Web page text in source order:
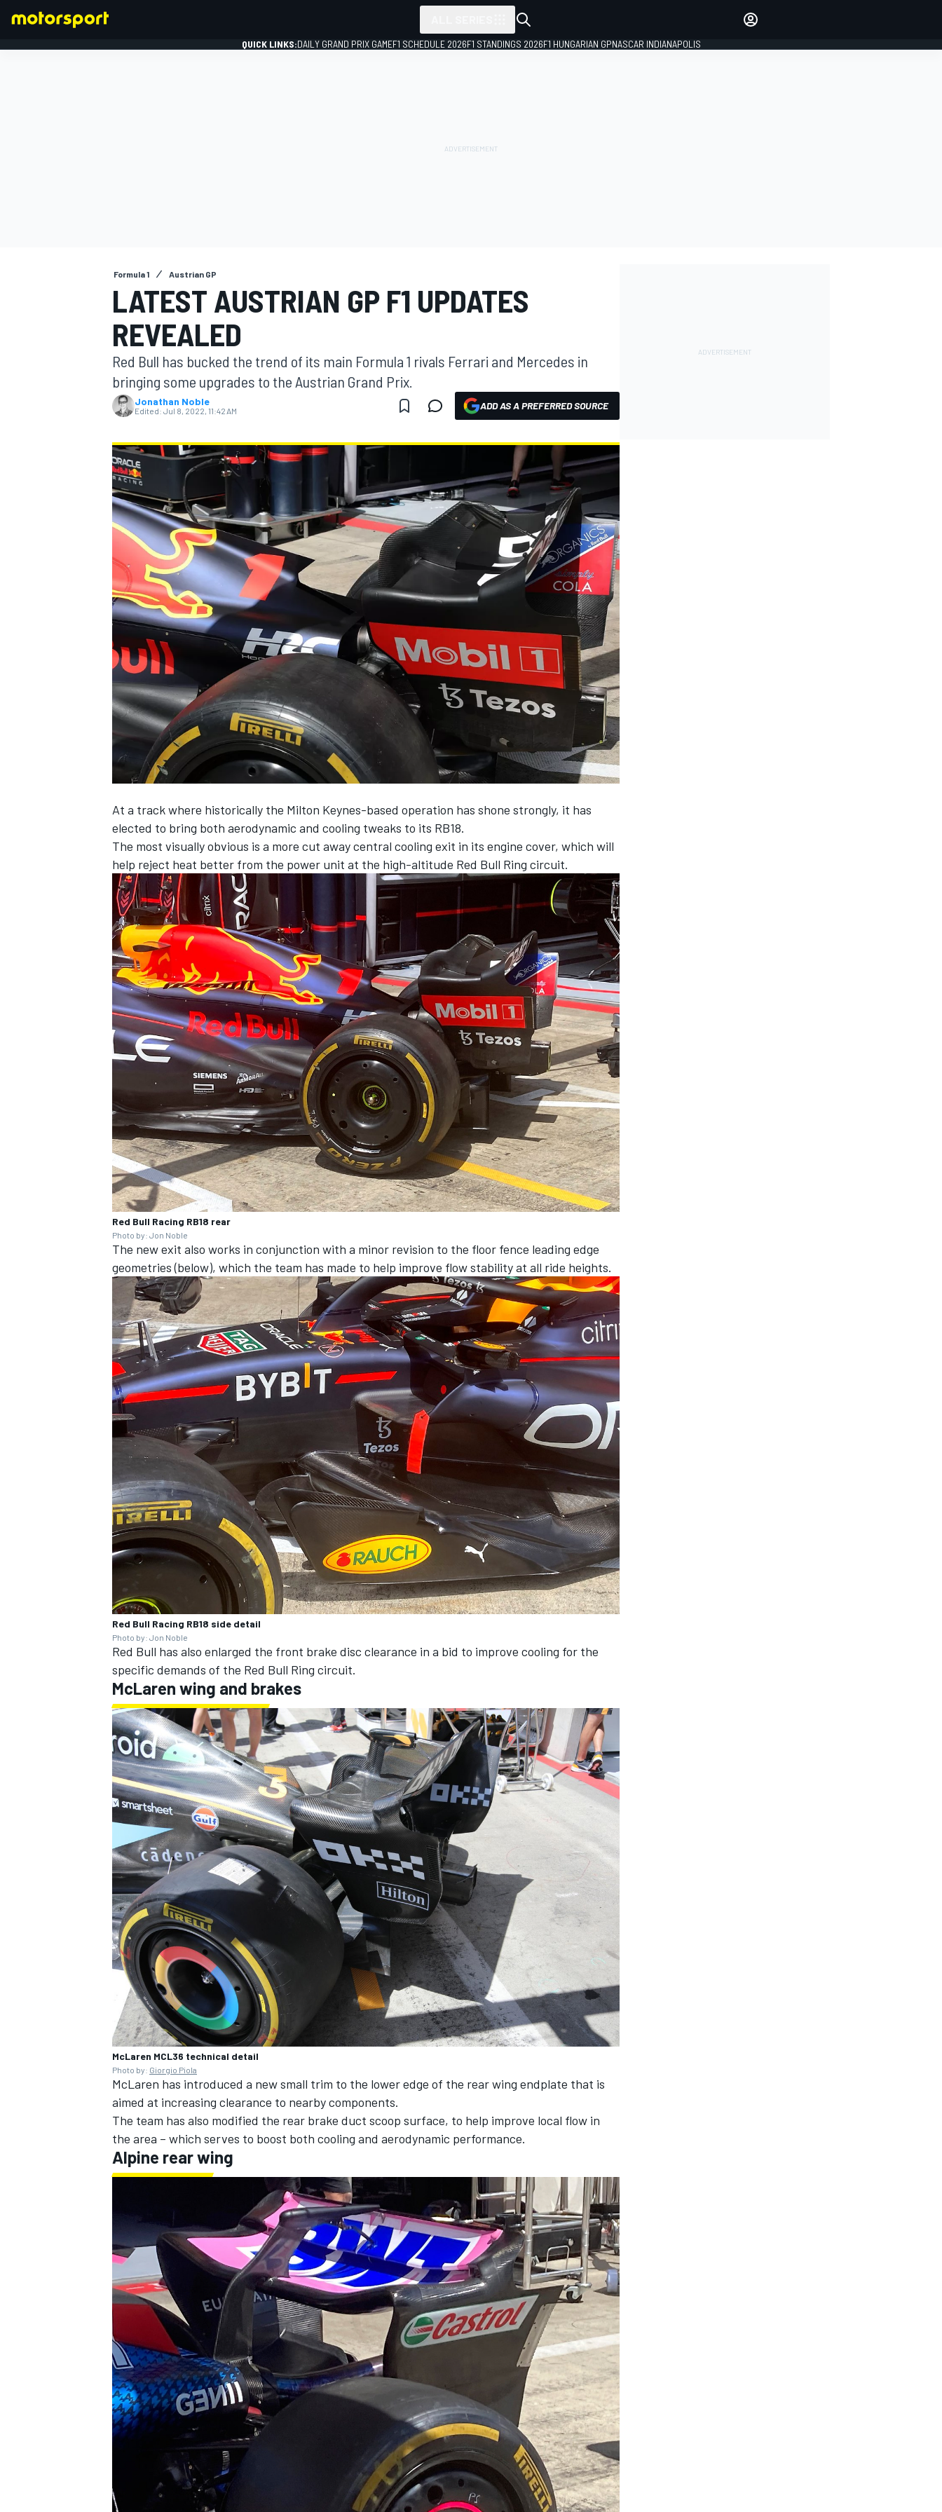
MOTOGP
NASCAR CUP
INDYCAR WEC
IMSA DTM
OPEN WHEEL
QUICK LINKS:DAILY GRAND PRIX GAMEF1 SCHEDULE 2026F1 STANDINGS 2026F1 HUNGARIAN GPNASCAR INDIANAPOLIS
Formula 1 Austrian GP
LATEST AUSTRIAN GP F1 UPDATES
REVEALED
Red Bull has bucked the trend of its main Formula 1 rivals Ferrari and Mercedes in
bringing some upgrades to the Austrian Grand Prix.
Jonathan Noble
Edited: Jul 8, 2022, 11:42 AM ADD AS A PREFERRED SOURCE
At a track where historically the Milton Keynes-based operation has shone strongly, it has
elected to bring both aerodynamic and cooling tweaks to its RB18.
The most visually obvious is a more cut away central cooling exit in its engine cover, which will
help reject heat better from the power unit at the high-altitude Red Bull Ring circuit.
Red Bull Racing RB18 rear
Photo by: Jon Noble
The new exit also works in conjunction with a minor revision to the floor fence leading edge
geometries (below), which the team has made to help improve flow stability at all ride heights.
Red Bull Racing RB18 side detail
Photo by: Jon Noble
Red Bull has also enlarged the front brake disc clearance in a bid to improve cooling for the
specific demands of the Red Bull Ring circuit.
McLaren wing and brakes
McLaren MCL36 technical detail
Photo by: Giorgio Piola
McLaren has introduced a new small trim to the lower edge of the rear wing endplate that is
aimed at increasing clearance to nearby components.
The team has also modified the rear brake duct scoop surface, to help improve local flow in
the area – which serves to boost both cooling and aerodynamic performance.
Alpine rear wing